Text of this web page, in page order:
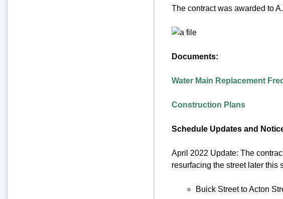
The contract was awarded to
Documents:
Water Main Replacement
Construction Plans
Schedule Updates and
April 2022 Update: The
resurfacing the street later this
Buick Street to Acton